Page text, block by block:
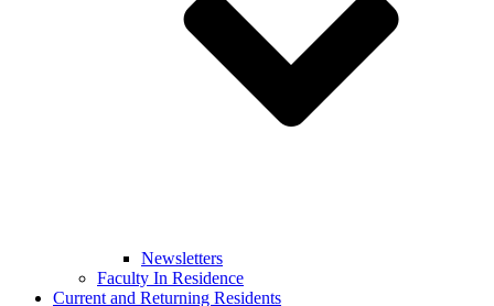
Newsletters
Faculty In Residence
Current and Returning Residents